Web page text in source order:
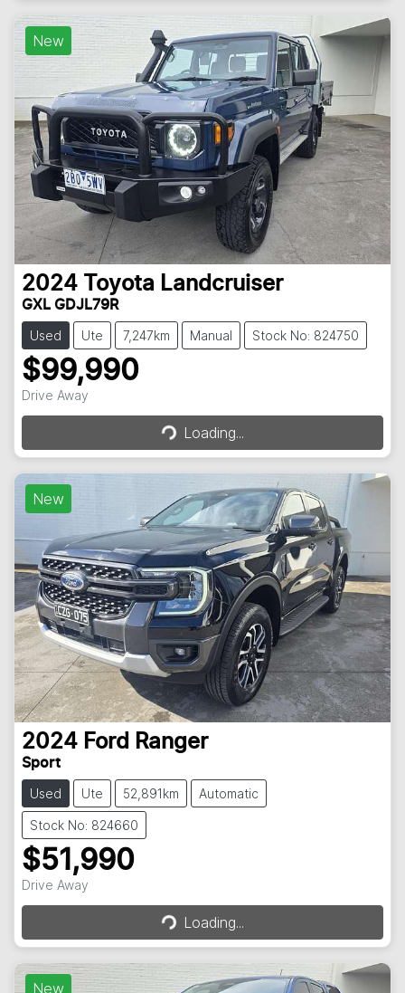
New
2024 Toyota Landcruiser
GXL GDJL79R
Used Ute 7,247km Manual Stock No: 824750
$99,990
Drive Away Loading...
Loading...
New
2024 Ford Ranger
Sport
Used Ute 52,891km Automatic
Stock No: 824660
$51,990
Drive Away Loading...
Loading...
New